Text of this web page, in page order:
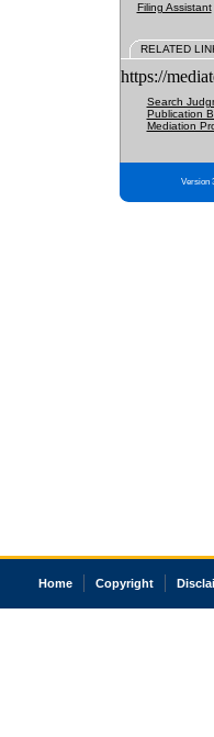
Filing Assistant
RELATED
https://
Search
Publication
Mediation
Version
Home Copyright